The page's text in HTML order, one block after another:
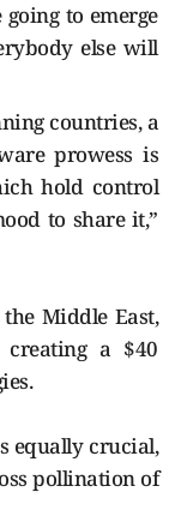
to emerge
else will
countries, a
prowess is
hold control
to share it,”
Middle East,
a $40
equally crucial,
pollination of